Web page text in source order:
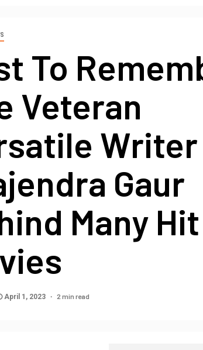
To
Veteran
Writer
Gaur
Many Hit
April 1, 2023 2 min read